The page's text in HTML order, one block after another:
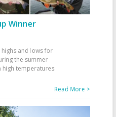
Winner
and lows for
the summer
high temperatures
Read More >